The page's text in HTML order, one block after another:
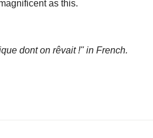
as this.
dont on rêvait !"in French.